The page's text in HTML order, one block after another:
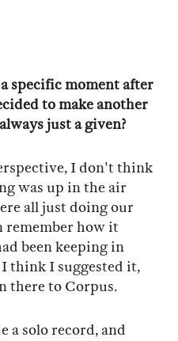
specific moment after
to make another
just a given?
I don't think
was up in the air
all just doing our
remember how it
been keeping in
think I suggested it,
there to Corpus.
a solo record, and